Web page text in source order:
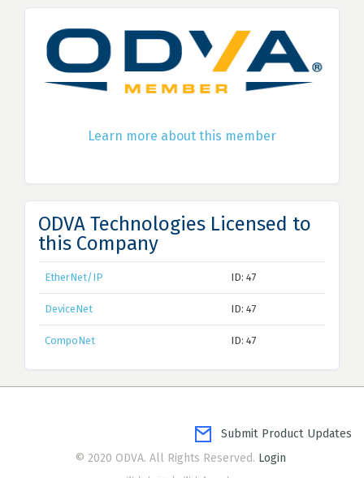
Learn more about this member
ODVA Technologies Licensed to
this Company
EtherNet/IP ID: 47
DeviceNet ID: 47
CompoNet ID: 47
Submit Product Updates
© 2020 ODVA. All Rights Reserved. Login